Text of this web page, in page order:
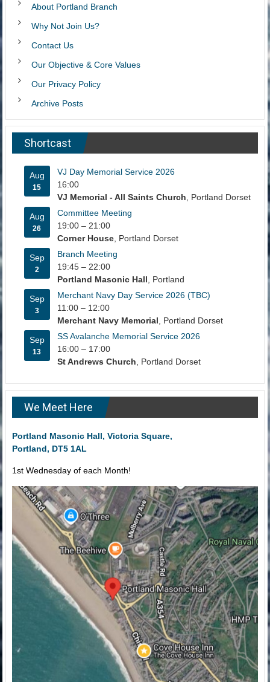
About Portland Branch
Why Not Join Us?
Contact Us
Our Objective & Core Values
Our Privacy Policy
Archive Posts
Shortcast
Aug
15
VJ Day Memorial Service 2026
16:00
VJ Memorial - All Saints Church, Portland Dorset
Aug
26
Committee Meeting
19:00 – 21:00
Corner House, Portland Dorset
Sep
2
Branch Meeting
19:45 – 22:00
Portland Masonic Hall, Portland
Sep
3
Merchant Navy Day Service 2026 (TBC)
11:00 – 12:00
Merchant Navy Memorial, Portland Dorset
Sep
13
SS Avalanche Memorial Service 2026
16:00 – 17:00
St Andrews Church, Portland Dorset
We Meet Here
Portland Masonic Hall, Victoria Square,
Portland, DT5 1AL
1st Wednesday of each Month!